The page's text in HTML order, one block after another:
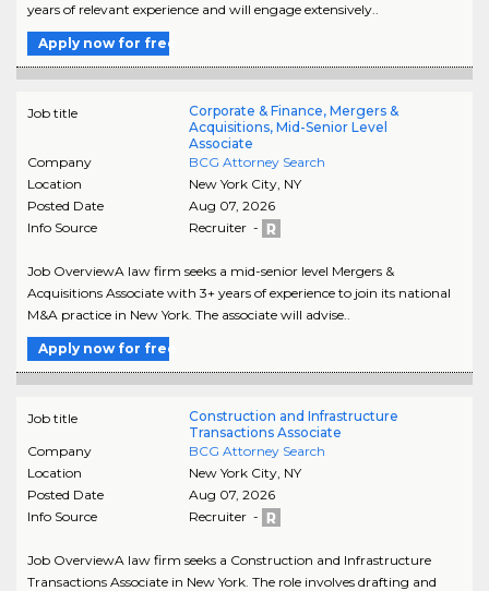
years of relevant experience and will engage extensively..
Apply now for free
Job title
Corporate & Finance, Mergers &
Acquisitions, Mid-Senior Level
Associate
Company
BCG Attorney Search
Location
New York City, NY
Posted Date
Aug 07, 2026
Info Source
Recruiter -
Job OverviewA law firm seeks a mid-senior level Mergers &
Acquisitions Associate with 3+ years of experience to join its national
M&A practice in New York. The associate will advise..
Apply now for free
Job title
Construction and Infrastructure
Transactions Associate
Company
BCG Attorney Search
Location
New York City, NY
Posted Date
Aug 07, 2026
Info Source
Recruiter -
Job OverviewA law firm seeks a Construction and Infrastructure
Transactions Associate in New York. The role involves drafting and